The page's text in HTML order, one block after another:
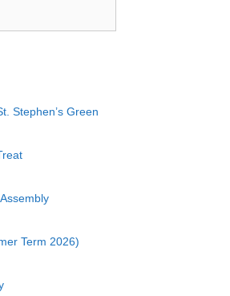
Stephen’s Green
Term 2026)